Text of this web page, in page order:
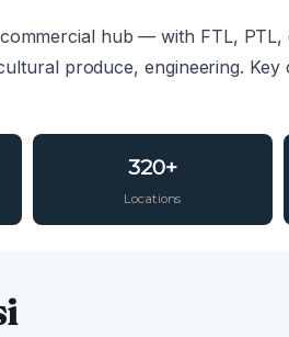
hub — with FTL,
produce, engineering.
320+
Locations